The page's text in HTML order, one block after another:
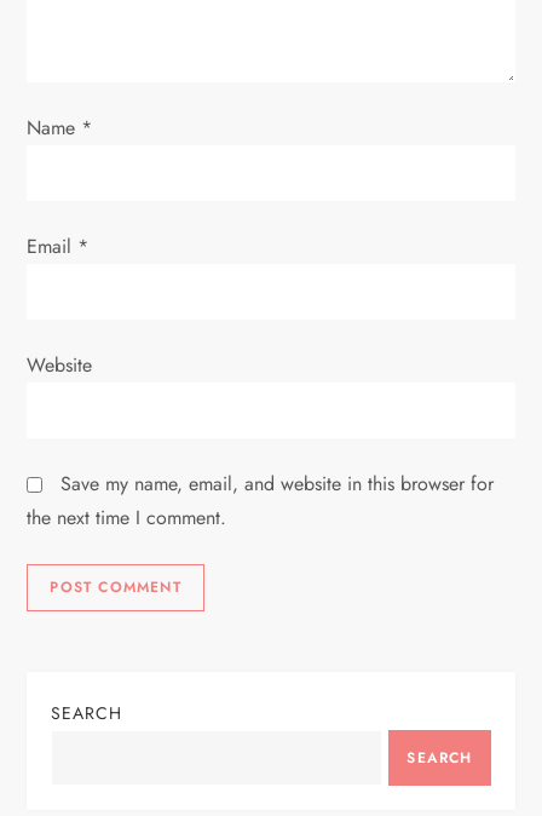
n
Name *
Email *
Website
Save my name, email, and website in this browser for
the next time I comment.
SEARCH
SEARCH